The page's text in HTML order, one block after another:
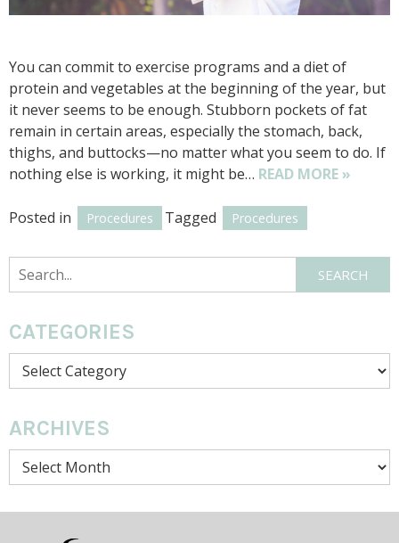
You can commit to exercise programs and a diet of
protein and vegetables at the beginning of the year, but
it never seems to be enough. Stubborn pockets of fat
remain in certain areas, especially the stomach, back,
thighs, and buttocks—no matter what you seem to do. If
nothing else is working, it might be… READ MORE »
Posted in Procedures Tagged Procedures
Search SEARCH
CATEGORIES
Categories
ARCHIVES
Archives